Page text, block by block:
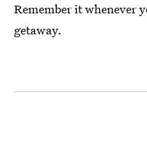
Remember it whenever
getaway.